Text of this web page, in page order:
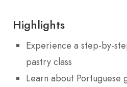
Highlights
Experience a step-by-
pastry class
Learn about Portuguese